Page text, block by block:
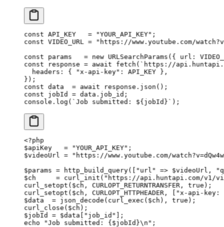
const API_KEY
   =
"YOUR_API_KEY" ;
const VIDEO_URL = "https://www.youtube.com/
const params
   =
new URLSearchParams ({ url:
const response = await fetch ( `https://
  headers: {
"x-api-key" : API_KEY },
});
const data
  =
await response. json ();
const jobId = data.job_id;
console. log ( `Job submitted: ${ jobId }` );
<?php
$apiKey = "YOUR_API_KEY" ;
$videoUrl = "https://www.youtube.com/
$params = http_build_query([ "url" => $videoUrl,
$ch = curl_init ( "https://api.huntapi.com/v1/
curl_setopt ($ch, CURLOPT_RETURNTRANSFER , true );
curl_setopt ($ch, CURLOPT_HTTPHEADER , [
"x-api-key:
$data = json_decode ( curl_exec ($ch), true );
curl_close ($ch);
$jobId = $data[ "job_id"
];
echo "Job submitted: { $jobId }\n " ;